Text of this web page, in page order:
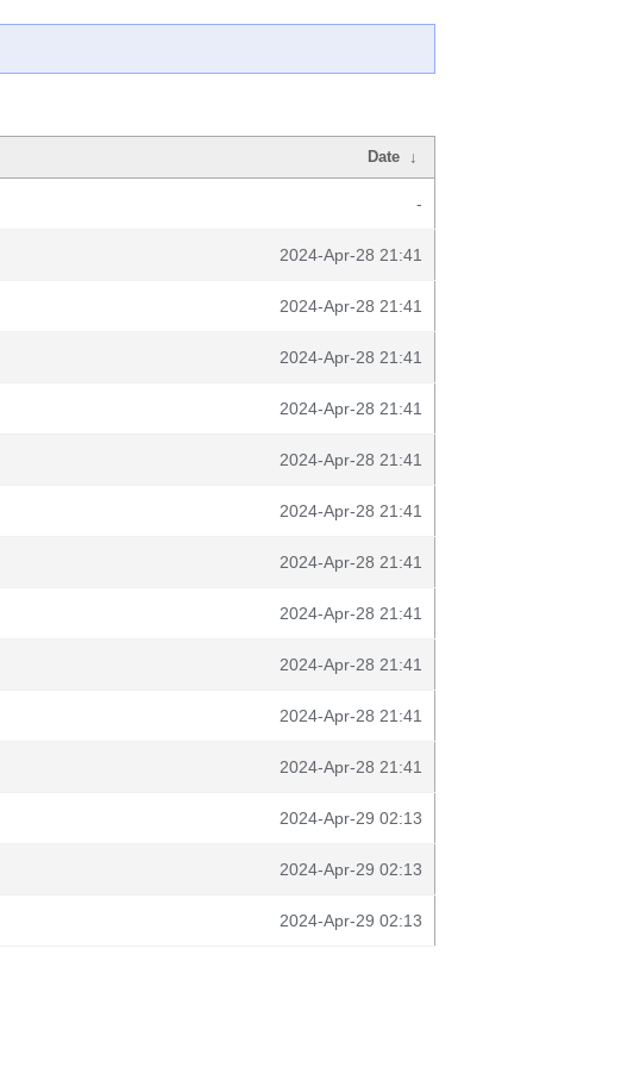
Date ↓
-
2024-Apr-28 21:41
2024-Apr-28 21:41
2024-Apr-28 21:41
2024-Apr-28 21:41
2024-Apr-28 21:41
2024-Apr-28 21:41
2024-Apr-28 21:41
2024-Apr-28 21:41
2024-Apr-28 21:41
2024-Apr-28 21:41
2024-Apr-28 21:41
2024-Apr-29 02:13
2024-Apr-29 02:13
2024-Apr-29 02:13